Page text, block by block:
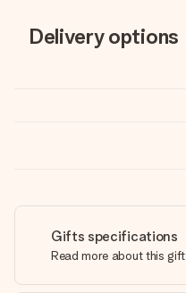
Delivery options
Gifts specifications
Read more about this gift